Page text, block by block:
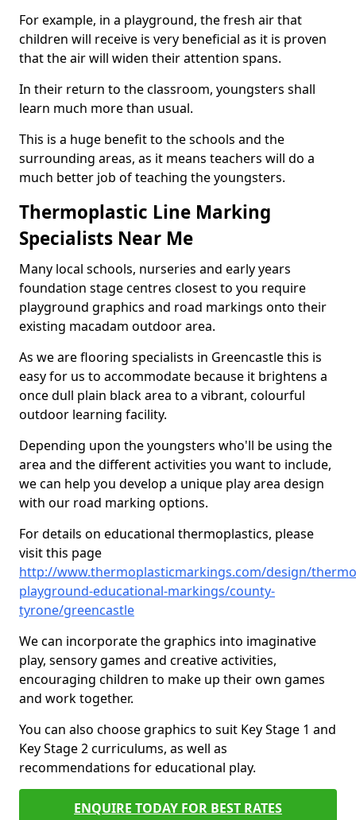
For example, in a playground, the fresh air that
children will receive is very beneficial as it is proven
that the air will widen their attention spans.
In their return to the classroom, youngsters shall
learn much more than usual.
This is a huge benefit to the schools and the
surrounding areas, as it means teachers will do a
much better job of teaching the youngsters.
Thermoplastic Line Marking
Specialists Near Me
Many local schools, nurseries and early years
foundation stage centres closest to you require
playground graphics and road markings onto their
existing macadam outdoor area.
As we are flooring specialists in Greencastle this is
easy for us to accommodate because it brightens a
once dull plain black area to a vibrant, colourful
outdoor learning facility.
Depending upon the youngsters who'll be using the
area and the different activities you want to include,
we can help you develop a unique play area design
with our road marking options.
For details on educational thermoplastics, please
visit this page
http://www.thermoplasticmarkings.com/design/
playground-educational-markings/county-
tyrone/greencastle
We can incorporate the graphics into imaginative
play, sensory games and creative activities,
encouraging children to make up their own games
and work together.
You can also choose graphics to suit Key Stage 1 and
Key Stage 2 curriculums, as well as
recommendations for educational play.
ENQUIRE TODAY FOR BEST RATES